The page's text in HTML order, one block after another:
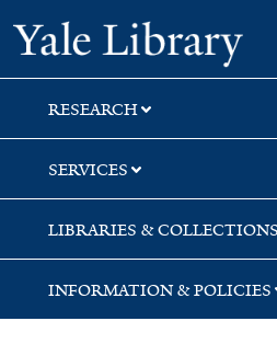
Skip
to
search
Skip
to
main
content
Skip
to
first
result
RESEARCH
SERVICES
LIBRARIES & COLLECTIONS
INFORMATION & POLICIES